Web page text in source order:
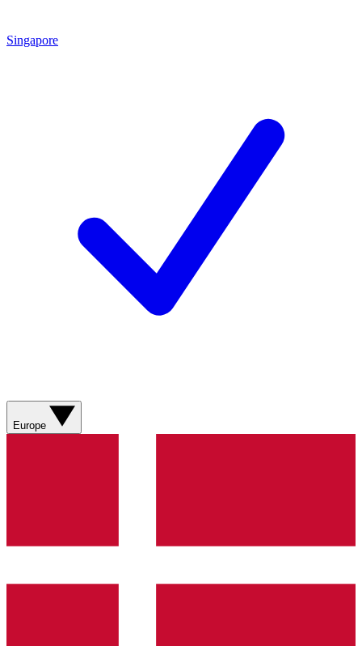
Singapore
Europe